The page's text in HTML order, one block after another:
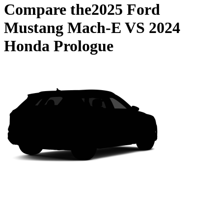
Compare the2025 Ford
Mustang Mach-E VS 2024
Honda Prologue